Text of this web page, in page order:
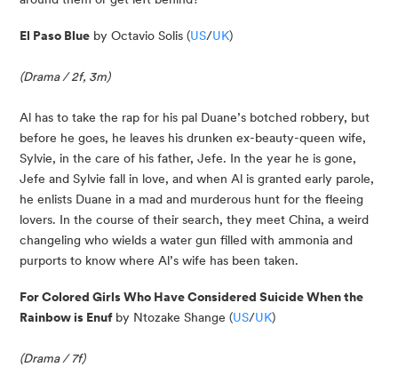
El Paso Blue by Octavio Solis (US/UK)
(Drama / 2f, 3m)
Al has to take the rap for his pal Duane’s botched robbery, but
before he goes, he leaves his drunken ex-beauty-queen wife,
Sylvie, in the care of his father, Jefe. In the year he is gone,
Jefe and Sylvie fall in love, and when Al is granted early parole,
he enlists Duane in a mad and murderous hunt for the fleeing
lovers. In the course of their search, they meet China, a weird
changeling who wields a water gun filled with ammonia and
purports to know where Al’s wife has been taken.
For Colored Girls Who Have Considered Suicide When the
Rainbow is Enuf by Ntozake Shange (US/UK)
(Drama / 7f)